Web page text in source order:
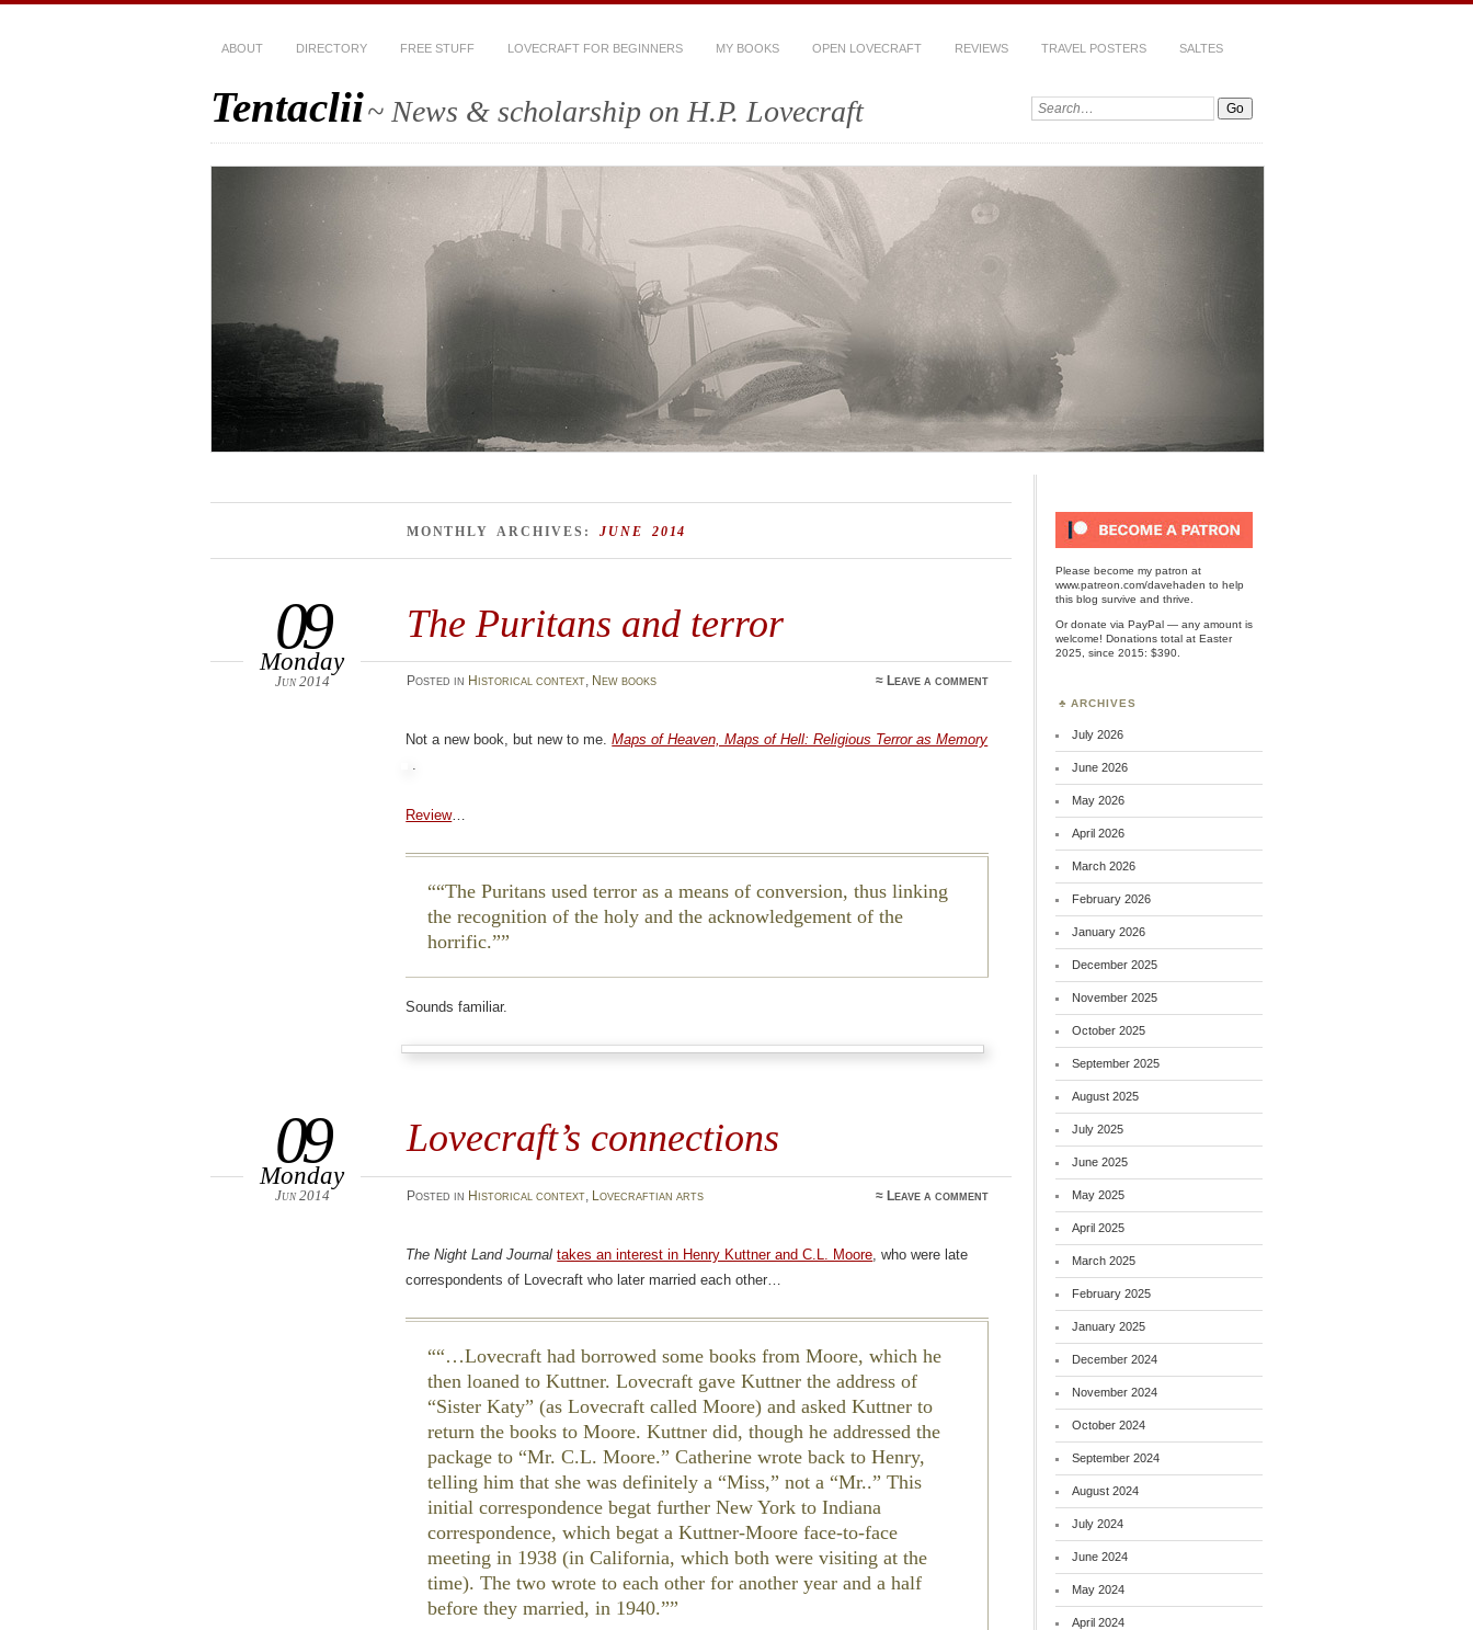
ABOUT DIRECTORY FREE STUFF LOVECRAFT FOR BEGINNERS MY BOOKS OPEN LOVECRAFT REVIEWS TRAVEL POSTERS SALTES
Tentaclii~ News & scholarship on H.P. Lovecraft Search:
MONTHLY ARCHIVES:JUNE 2014
The Puritans and terror
09
Monday
Jun 2014 Posted in Historical context, New books ≈ Leave a comment
Not a new book, but new to me.Maps of Heaven, Maps of Hell: Religious Terror as Memory
.
Review…
“The Puritans used terror as a means of conversion, thus linking
the recognition of the holy and the acknowledgement of the
horrific.”
Sounds familiar.
Lovecraft’s connections
09
Monday
Jun 2014 Posted in Historical context, Lovecraftian arts ≈ Leave a comment
The Night Land Journal takes an interest in Henry Kuttner and C.L. Moore , who were late
correspondents of Lovecraft who later married each other…
“…Lovecraft had borrowed some books from Moore, which he
then loaned to Kuttner. Lovecraft gave Kuttner the address of
“Sister Katy” (as Lovecraft called Moore) and asked Kuttner to
return the books to Moore. Kuttner did, though he addressed the
package to “Mr. C.L. Moore.” Catherine wrote back to Henry,
telling him that she was definitely a “Miss,” not a “Mr..” This
initial correspondence begat further New York to Indiana
correspondence, which begat a Kuttner-Moore face-to-face
meeting in 1938 (in California, which both were visiting at the
time). The two wrote to each other for another year and a half
before they married, in 1940.”
Please become my patron at
www.patreon.com/davehaden to help
this blog survive and thrive.
Ordonate via PayPal — any amount is
welcome! Donations total at Easter
2025, since 2015: $390.
ARCHIVES
July 2026
June 2026
May 2026
April 2026
March 2026
February 2026
January 2026
December 2025
November 2025
October 2025
September 2025
August 2025
July 2025
June 2025
May 2025
April 2025
March 2025
February 2025
January 2025
December 2024
November 2024
October 2024
September 2024
August 2024
July 2024
June 2024
May 2024
April 2024